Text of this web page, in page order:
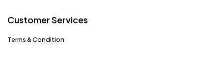
Customer Services
Terms & Condition